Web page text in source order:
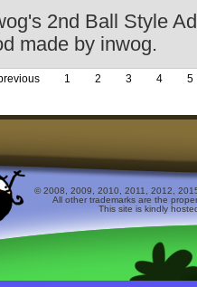
2nd Ball Style
made by inwog.
1 2 3 4 5
© 2008, 2009, 2010, 2011, 2012,
All other trademarks are the
This site is kindly